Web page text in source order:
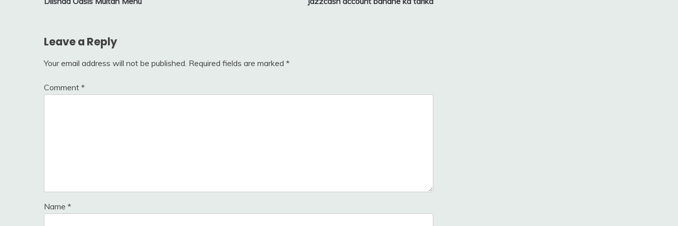
navigation
Leave a Reply
Your email address will not be published. Required fields are marked *
Comment *
Name *